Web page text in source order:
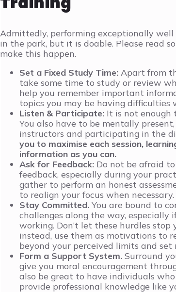
Admittedly, performing exceptionally well
in the park, but it is doable. Please read
make this happen.
Set a Fixed Study Time:Apart from
take some time to study or review
help you remember important
topics you may be having difficulties
Listen & Participate: It is not enough
You also have to be mentally
instructors and participating in the
you to maximise each session,
information as you can.
Ask for Feedback:Do not be afraid
feedback, especially during your
gather to perform an honest
to realign your focus when necessary.
Stay Committed. You are bound to
challenges along the way, especially
working. Don’t let these hurdles
instead, use them as motivations to
beyond your perceived limits and set
Form a Support System. Surround
give you moral encouragement
also be great to have individuals
provide professional knowledge like